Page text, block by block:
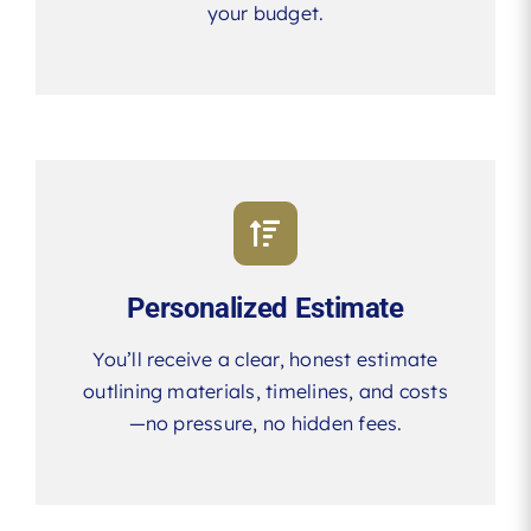
your budget.
Personalized Estimate
You’ll receive a clear, honest estimate
outlining materials, timelines, and costs
—no pressure, no hidden fees.